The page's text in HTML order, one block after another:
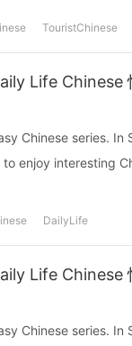
TouristChinese
Life Chinese
Chinese series. In
enjoy interesting
DailyLife
Life Chinese
Chinese series. In